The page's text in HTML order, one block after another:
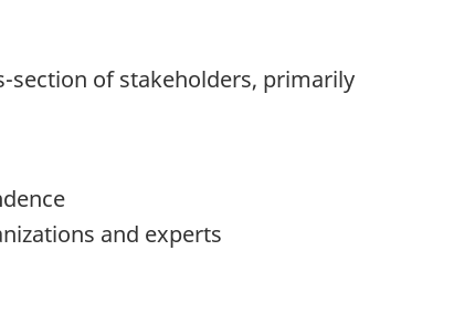
section of stakeholders, primarily
and experts